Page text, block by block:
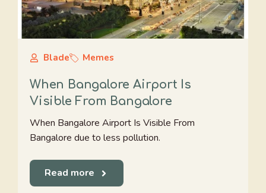
Blade Memes
When Bangalore Airport Is
Visible From Bangalore
When Bangalore Airport Is Visible From
Bangalore due to less pollution.
Read more